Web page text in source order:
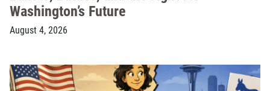
Washington’s Future
August 4, 2026